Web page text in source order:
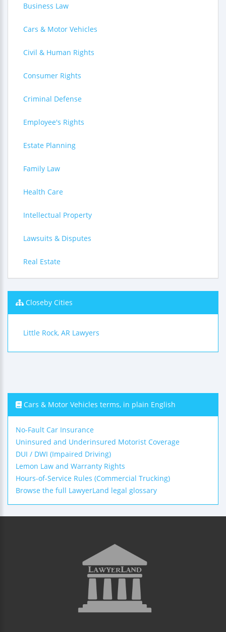
Business Law
Cars & Motor Vehicles
Civil & Human Rights
Consumer Rights
Criminal Defense
Employee's Rights
Estate Planning
Family Law
Health Care
Intellectual Property
Lawsuits & Disputes
Real Estate
Closeby Cities
Little Rock, AR Lawyers
Cars & Motor Vehicles terms, in plain English
No-Fault Car Insurance
Uninsured and Underinsured Motorist Coverage
DUI / DWI (Impaired Driving)
Lemon Law and Warranty Rights
Hours-of-Service Rules (Commercial Trucking)
Browse the full LawyerLand legal glossary